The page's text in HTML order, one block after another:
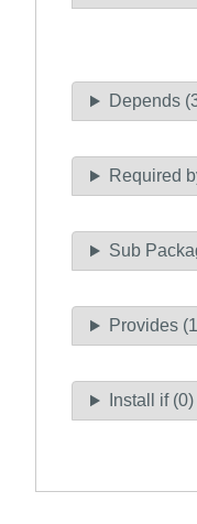
Depends
Required
Sub
Provides
Install if (0)